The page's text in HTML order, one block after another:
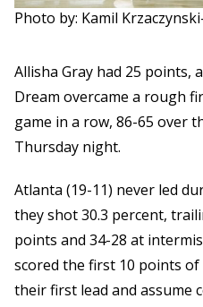
Photo by: Kamil
Allisha Gray had 25 points,
Dream overcame a rough
game in a row, 86-65 over
Thursday night.
Atlanta (19-11) never led
they shot 30.3 percent,
points and 34-28 at
scored the first 10 points
their first lead and assume